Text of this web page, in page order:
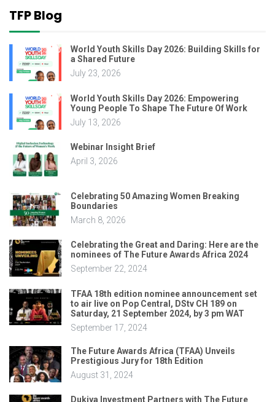
TFP Blog
World Youth Skills Day 2026: Building Skills for
a Shared Future
July 23, 2026
World Youth Skills Day 2026: Empowering
Young People To Shape The Future Of Work
July 13, 2026
Webinar Insight Brief
April 3, 2026
Celebrating 50 Amazing Women Breaking
Boundaries
March 8, 2026
Celebrating the Great and Daring: Here are the
nominees of The Future Awards Africa 2024
September 22, 2024
TFAA 18th edition nominee announcement set
to air live on Pop Central, DStv CH 189 on
Saturday, 21 September 2024, by 3 pm WAT
September 17, 2024
The Future Awards Africa (TFAA) Unveils
Prestigious Jury for 18th Edition
August 31, 2024
Dukiya Investment Partners with The Future